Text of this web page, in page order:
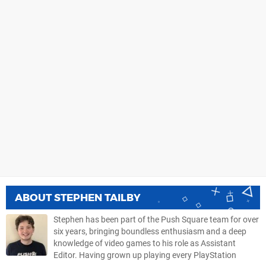
ABOUTSTEPHEN TAILBY
Stephen has been part of the Push Square team for over
six years, bringing boundless enthusiasm and a deep
knowledge of video games to his role as Assistant
Editor. Having grown up playing every PlayStation